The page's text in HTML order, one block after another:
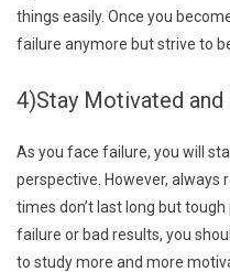
things easily. Once you
failure anymore but strive to
4)Stay Motivated and
As you face failure, you will
perspective. However,
times don’t last long but
failure or bad results, you
to study more and more